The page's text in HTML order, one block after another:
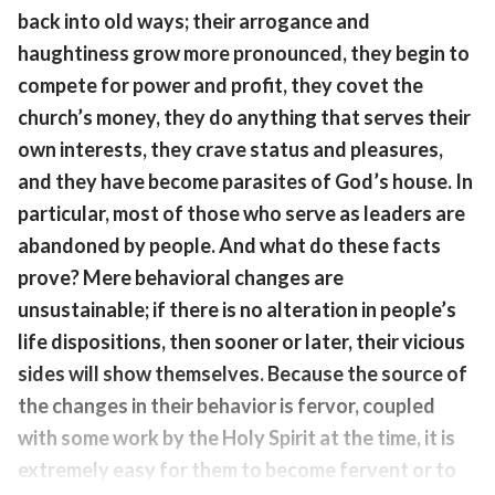
back into old ways; their arrogance and
haughtiness grow more pronounced, they begin to
compete for power and profit, they covet the
church’s money, they do anything that serves their
own interests, they crave status and pleasures,
and they have become parasites of God’s house. In
particular, most of those who serve as leaders are
abandoned by people. And what do these facts
prove? Mere behavioral changes are
unsustainable; if there is no alteration in people’s
life dispositions, then sooner or later, their vicious
sides will show themselves. Because the source of
the changes in their behavior is fervor, coupled
with some work by the Holy Spirit at the time, it is
extremely easy for them to become fervent or to